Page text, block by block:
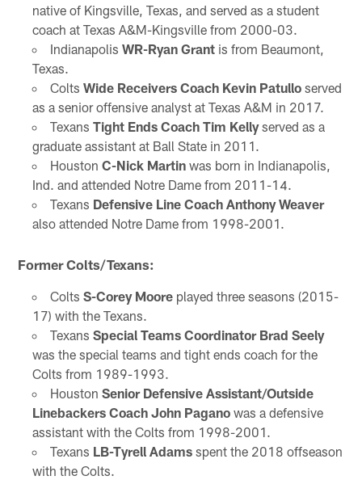
native of Kingsville, Texas, and served as a student
coach at Texas A&M-Kingsville from 2000-03.
Indianapolis WR-Ryan Grantis from Beaumont,
Texas.
Colts Wide Receivers Coach Kevin Patulloserved
as a senior offensive analyst at Texas A&M in 2017.
Texans Tight Ends Coach Tim Kellyserved as a
graduate assistant at Ball State in 2011.
Houston C-Nick Martinwas born in Indianapolis,
Ind. and attended Notre Dame from 2011-14.
Texans Defensive Line Coach Anthony Weaver
also attended Notre Dame from 1998-2001.
Former Colts/Texans:
Colts S-Corey Mooreplayed three seasons (2015-
17) with the Texans.
Texans Special Teams Coordinator Brad Seely
was the special teams and tight ends coach for the
Colts from 1989-1993.
Houston Senior Defensive Assistant/Outside
Linebackers Coach John Paganowas a defensive
assistant with the Colts from 1998-2001.
Texans LB-Tyrell Adamsspent the 2018 offseason
with the Colts.